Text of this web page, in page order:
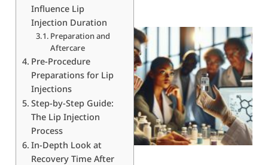
Influence Lip
Injection Duration
Preparation and
Aftercare
Pre-Procedure
Preparations for Lip
Injections
Step-by-Step Guide:
The Lip Injection
Process
In-Depth Look at
Recovery Time After